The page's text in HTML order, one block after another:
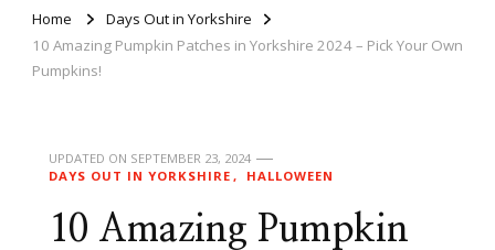
Home
Days Out in Yorkshire
10 Amazing Pumpkin Patches in Yorkshire 2024 – Pick Your Own
Pumpkins!
UPDATED ON SEPTEMBER 23, 2024
DAYS OUT IN YORKSHIRE
HALLOWEEN
10 Amazing Pumpkin